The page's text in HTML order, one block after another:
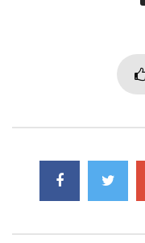
Medic and back home
SGT Tim Martinez with
John Campbell from
with 16 years of service
Pruett is the